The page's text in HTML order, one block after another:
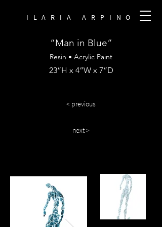
ILARIA ARPINO
“Man in Blue”
Resin • Acrylic Paint
23”H x 4”W x 7”D
< previous
next >